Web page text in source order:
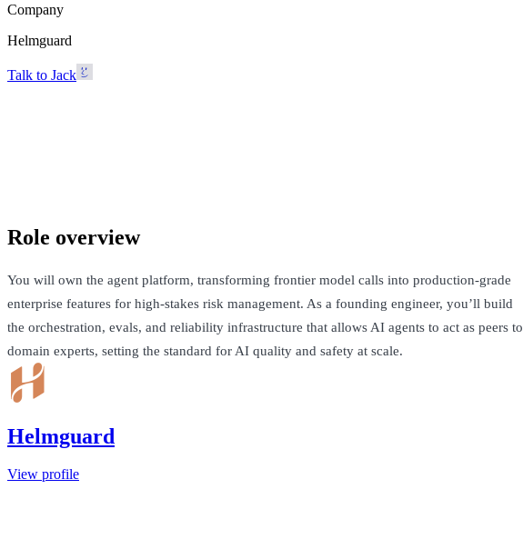
Company
Helmguard
Talk to Jack
Role overview
You will own the agent platform, transforming frontier model calls into production-grade
enterprise features for high-stakes risk management. As a founding engineer, you’ll build
the orchestration, evals, and reliability infrastructure that allows AI agents to act as peers to
domain experts, setting the standard for AI quality and safety at scale.
Helmguard
View profile